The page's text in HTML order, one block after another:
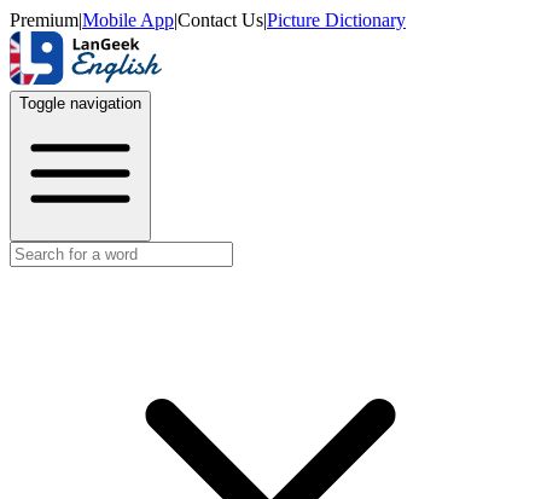
Premium|Mobile App|Contact Us|Picture Dictionary
Toggle navigation